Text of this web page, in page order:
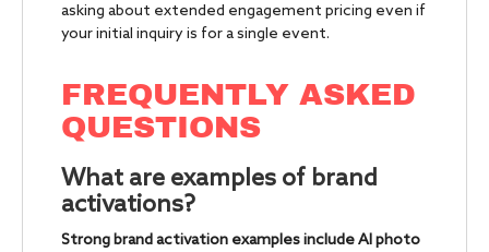
asking about extended engagement pricing even if
your initial inquiry is for a single event.
FREQUENTLY ASKED
QUESTIONS
What are examples of brand
activations?
Strong brand activation examples include AI photo